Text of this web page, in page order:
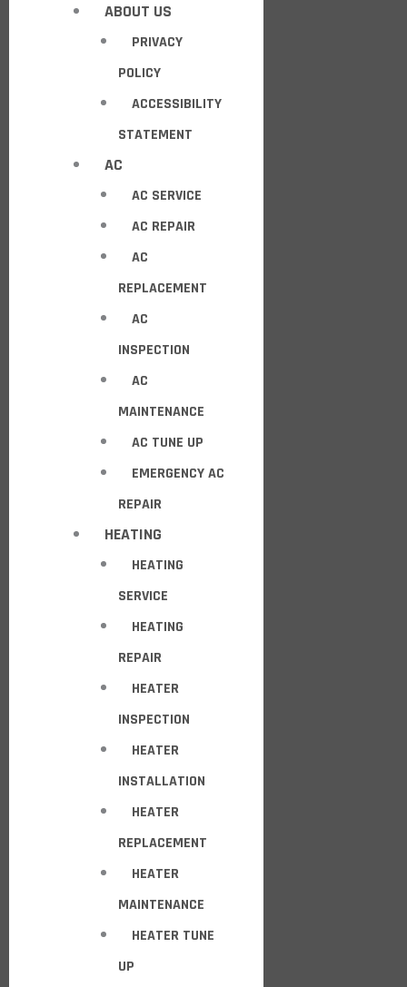
ABOUT US
PRIVACY
POLICY
ACCESSIBILITY
STATEMENT
AC
AC SERVICE
AC REPAIR
AC
REPLACEMENT
AC
INSPECTION
AC
MAINTENANCE
AC TUNE UP
EMERGENCY AC
REPAIR
HEATING
HEATING
SERVICE
HEATING
REPAIR
HEATER
INSPECTION
HEATER
INSTALLATION
HEATER
REPLACEMENT
HEATER
MAINTENANCE
HEATER TUNE
UP